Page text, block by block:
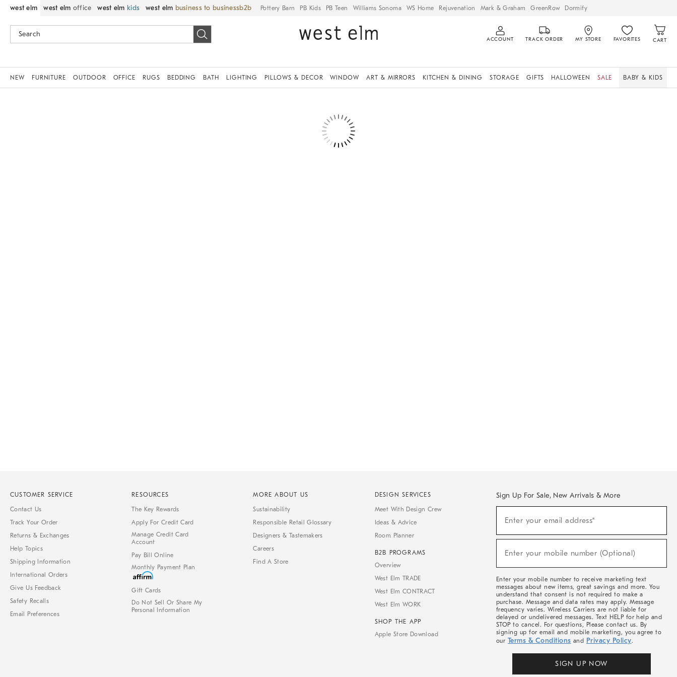
west elm west elm office west elm kids west elm business to business Pottery Barn PB Kids PB Teen Williams Sonoma WS Home Rejuvenation Mark & Graham GreenRow Dormify
ACCOUNT TRACK ORDER MY STORE FAVORITES CART
NEW FURNITURE OUTDOOR OFFICE RUGS BEDDING BATH LIGHTING PILLOWS & DECOR WINDOW ART & MIRRORS KITCHEN & DINING STORAGE GIFTS HALLOWEEN SALE BABY & KIDS
CUSTOMER SERVICE
Contact Us
Track Your Order
Returns & Exchanges
Help Topics
Shipping Information
International Orders
Give Us Feedback
Safety Recalls
Email Preferences
RESOURCES
The Key Rewards
Apply For Credit Card
Manage Credit Card
Account
Pay Bill Online
Monthly Payment Plan
Gift Cards
Do Not Sell Or Share My
Personal Information
MORE ABOUT US
Sustainability
Responsible Retail Glossary
Designers & Tastemakers
Careers
Find A Store
DESIGN SERVICES
Meet With Design Crew
Ideas & Advice
Room Planner
B2B PROGRAMS
Overview
West Elm TRADE
West Elm CONTRACT
West Elm WORK
SHOP THE APP
Apple Store Download
Sign Up For Sale, New Arrivals & More
Sale,
Arrivals
Enter your email address*
Enter your mobile number (Optional)
Enter your mobile number to receive marketing text
messages about new items, great savings and more. You
understand that consent is not required to make a
purchase. Message and data rates may apply. Message
frequency varies. Wireless Carriers are not liable for
delayed or undelivered messages. Text HELP for help and
STOP to cancel. For questions, Please contact us. By
signing up for email and mobile marketing, you agree to
our Terms & Conditions and Privacy Policy.
SIGN UP NOW